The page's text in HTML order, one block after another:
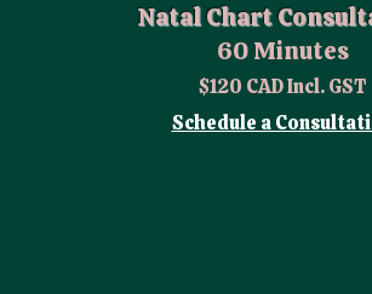
Natal Chart
60 Minutes
$120 CAD Incl. GST
Schedule a